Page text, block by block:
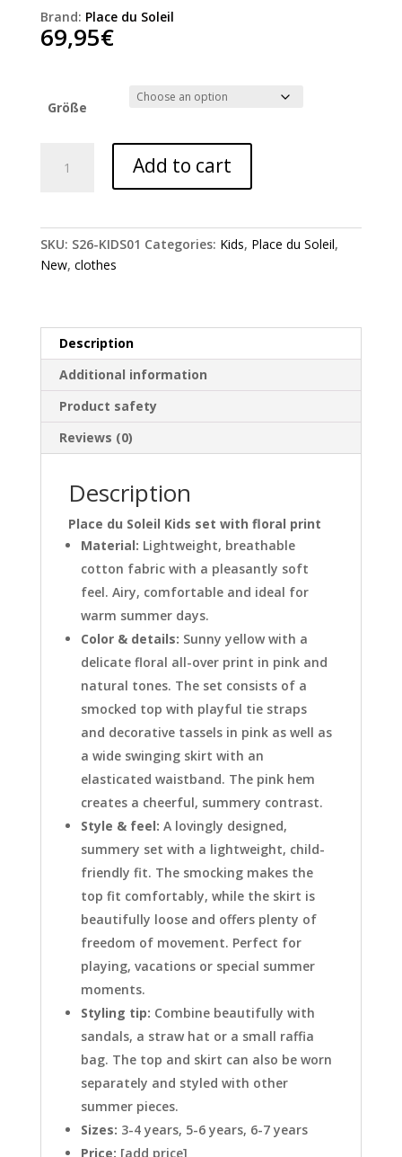
Brand: Place du Soleil
69,95€
Größe
floral
Add to cart
SKU: S26-KIDS01 Categories: Kids, Place du Soleil,
New, clothes
Description
Additional information
Product safety
Reviews (0)
Description
Place du Soleil Kids set with floral print
Material: Lightweight, breathable
cotton fabric with a pleasantly soft
feel. Airy, comfortable and ideal for
warm summer days.
Color & details: Sunny yellow with a
delicate floral all-over print in pink and
natural tones. The set consists of a
smocked top with playful tie straps
and decorative tassels in pink as well as
a wide swinging skirt with an
elasticated waistband. The pink hem
creates a cheerful, summery contrast.
Style & feel: A lovingly designed,
summery set with a lightweight, child-
friendly fit. The smocking makes the
top fit comfortably, while the skirt is
beautifully loose and offers plenty of
freedom of movement. Perfect for
playing, vacations or special summer
moments.
Styling tip: Combine beautifully with
sandals, a straw hat or a small raffia
bag. The top and skirt can also be worn
separately and styled with other
summer pieces.
Sizes: 3-4 years, 5-6 years, 6-7 years
Price: [add price]